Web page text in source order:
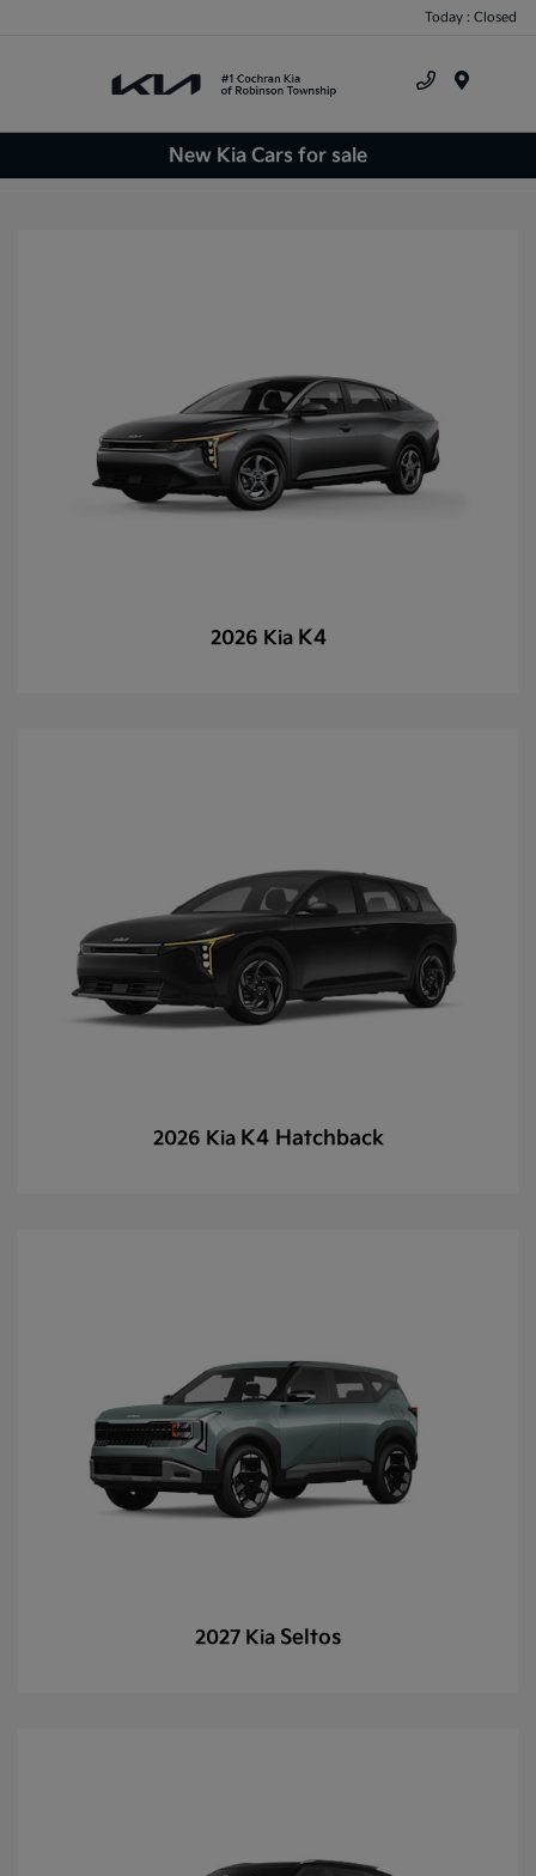
Today : Closed
New Kia Cars for sale
2026 Kia K4
2026 Kia K4 Hatchback
2027 Kia Seltos